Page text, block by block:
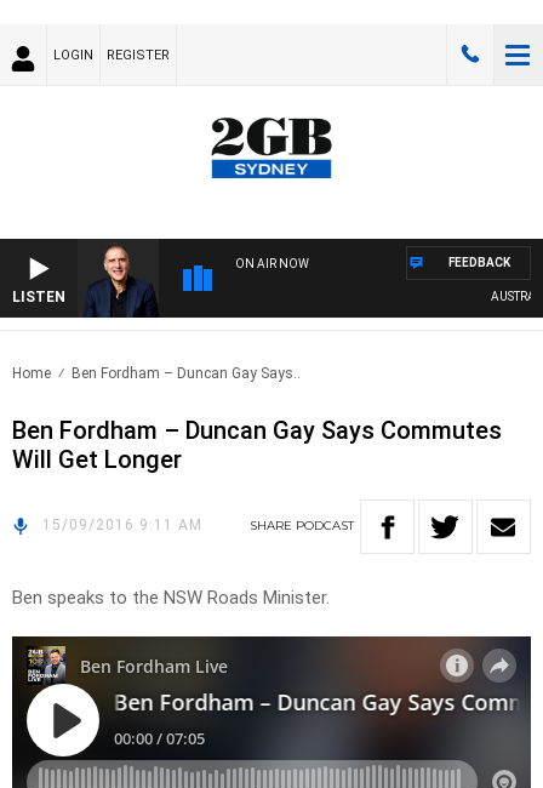
LOGIN REGISTER
LISTEN
ON AIR NOW FEEDBACK
Home Ben Fordham – Duncan Gay Says..
Ben Fordham – Duncan Gay Says Commutes
Will Get Longer
15/09/2016 9:11 AM SHARE PODCAST
Ben speaks to the NSW Roads Minister.